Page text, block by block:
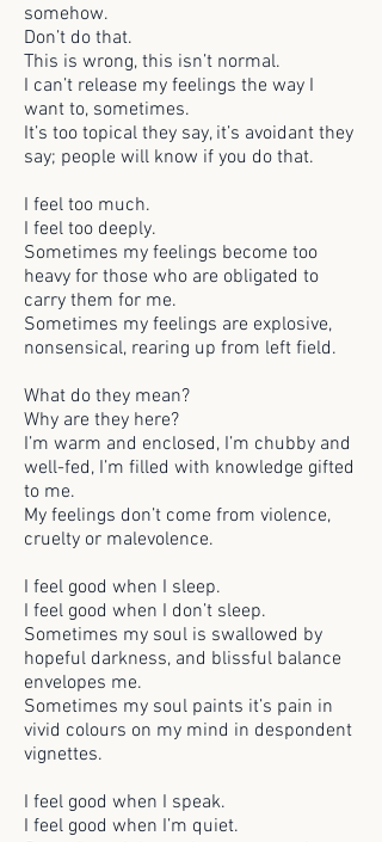
somehow.
Don’t do that.
This is wrong, this isn’t normal.
I can’t release my feelings the way I
want to, sometimes.
It’s too topical they say, it’s avoidant they
say; people will know if you do that.
I feel too much.
I feel too deeply.
Sometimes my feelings become too
heavy for those who are obligated to
carry them for me.
Sometimes my feelings are explosive,
nonsensical, rearing up from left field.
What do they mean?
Why are they here?
I’m warm and enclosed, I’m chubby and
well-fed, I’m filled with knowledge gifted
to me.
My feelings don’t come from violence,
cruelty or malevolence.
I feel good when I sleep.
I feel good when I don’t sleep.
Sometimes my soul is swallowed by
hopeful darkness, and blissful balance
envelopes me.
Sometimes my soul paints it’s pain in
vivid colours on my mind in despondent
vignettes.
I feel good when I speak.
I feel good when I’m quiet.